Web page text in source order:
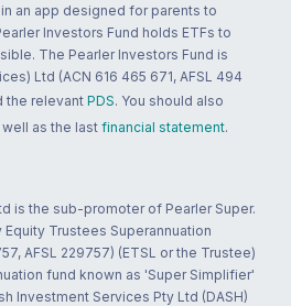
an app designed for parents to
Investors Fund holds ETFs to
The Pearler Investors Fund is
Ltd (ACN 616 465 671, AFSL 494
the relevant PDS. You should also
well as the last financial statement.
is the sub-promoter of Pearler Super.
Trustees Superannuation
AFSL 229757) (ETSL or the Trustee)
fund known as 'Super Simplifier'
Investment Services Pty Ltd (DASH)